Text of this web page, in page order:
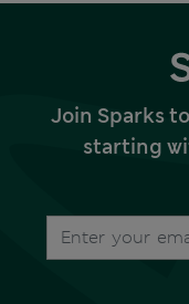
Join Sparks
starting